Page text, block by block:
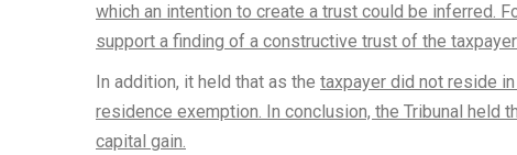
which an intention to create a trust could be inferred.
support a finding of a constructive trust of the
In addition, it held that as the taxpayer did not reside
residence exemption. In conclusion, the Tribunal held
capital gain.